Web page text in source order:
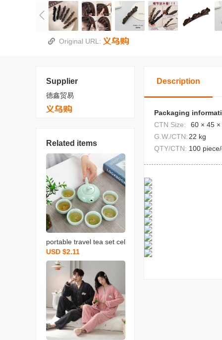
Original URL:
Supplier
德鑫贸易
Related items
portable travel tea set cel
adon fish set wedding op
ening real estate gift with
logo printing
USD $2.11
Description
Packaging
CTN Size:
60 × 45 ×
G.W./CTN: 22 kg
QTY/CTN: 100